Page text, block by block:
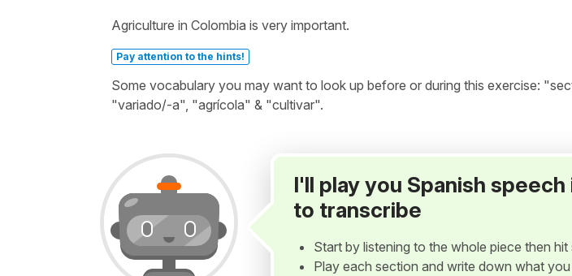
Agriculture in Colombia is very important.
Pay attention to the hints!
Some vocabulary you may want to look up before or during this exercise:
"variado/-a", "agrícola" & "cultivar".
I'll play you Spanish
to transcribe
Start by listening to the whole piece then hit
Play each section and write down what